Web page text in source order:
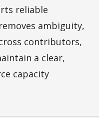
reliable
ambiguity,
contributors,
a clear,
capacity